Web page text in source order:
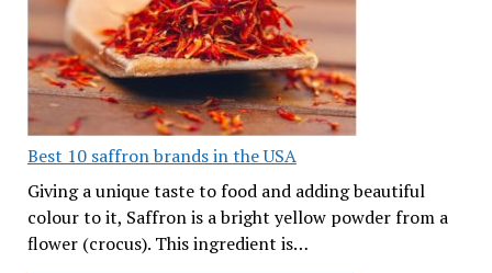
Best 10 saffron brands in the USA
Giving a unique taste to food and adding beautiful
colour to it, Saffron is a bright yellow powder from a
flower (crocus). This ingredient is…